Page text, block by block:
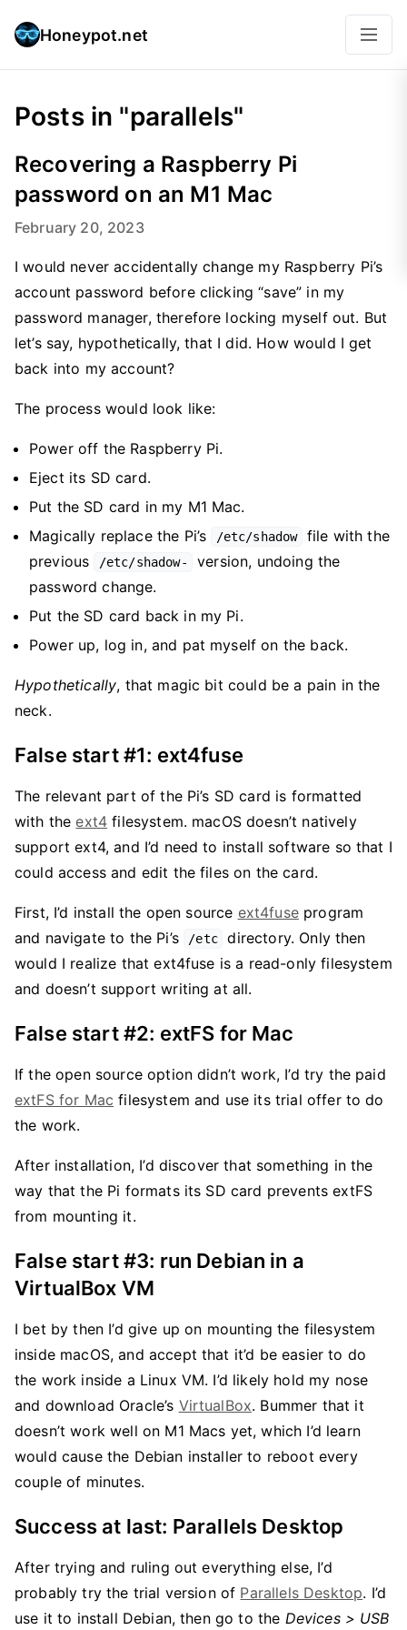
Honeypot.net
Posts in "parallels"
Recovering a Raspberry Pi
password on an M1 Mac
February 20, 2023
I would never accidentally change my Raspberry Pi’s
account password before clicking “save” in my
password manager, therefore locking myself out. But
let’s say, hypothetically, that I did. How would I get
back into my account?
The process would look like:
Power off the Raspberry Pi.
Eject its SD card.
Put the SD card in my M1 Mac.
Magically replace the Pi’s
/etc/shadow
file with the
previous
/etc/shadow-
version, undoing the
password change.
Put the SD card back in my Pi.
Power up, log in, and pat myself on the back.
Hypothetically, that magic bit could be a pain in the
neck.
False start #1: ext4fuse
The relevant part of the Pi’s SD card is formatted
with theext4 filesystem. macOS doesn’t natively
support ext4, and I’d need to install software so that I
could access and edit the files on the card.
First, I’d install the open source ext4fuseprogram
and navigate to the Pi’s
/etc
directory. Only then
would I realize that ext4fuse is a read-only filesystem
and doesn’t support writing at all.
False start #2: extFS for Mac
If the open source option didn’t work, I’d try the paid
extFS for Mac filesystem and use its trial offer to do
the work.
After installation, I’d discover that something in the
way that the Pi formats its SD card prevents extFS
from mounting it.
False start #3: run Debian in a
VirtualBox VM
I bet by then I’d give up on mounting the filesystem
inside macOS, and accept that it’d be easier to do
the work inside a Linux VM. I’d likely hold my nose
and download Oracle’s VirtualBox. Bummer that it
doesn’t work well on M1 Macs yet, which I’d learn
would cause the Debian installer to reboot every
couple of minutes.
Success at last: Parallels Desktop
After trying and ruling out everything else, I’d
probably try the trial version of Parallels Desktop. I’d
use it to install Debian, then go to the Devices > USB